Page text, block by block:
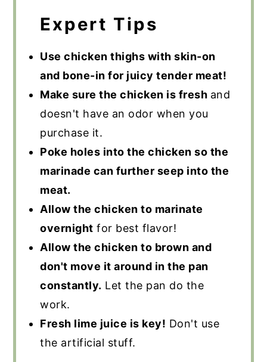
Expert Tips
Use chicken thighs with skin-on
and bone-in for juicy tender meat!
Make sure the chicken is fresh and
doesn't have an odor when you
purchase it.
Poke holes into the chicken so the
marinade can further seep into the
meat.
Allow the chicken to marinate
overnight for best flavor!
Allow the chicken to brown and
don't move it around in the pan
constantly. Let the pan do the
work.
Fresh lime juice is key! Don't use
the artificial stuff.